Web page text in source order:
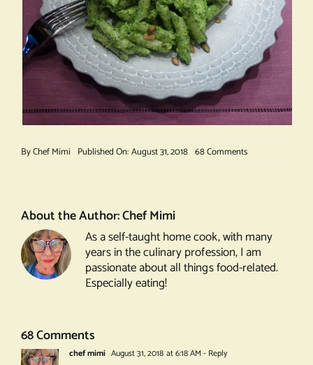
ByChef Mimi Published On: August 31, 2018 68 Commentson
Basil
About the Author:Chef Mimi
As a self-taught home cook, with many
years in the culinary profession, I am
passionate about all things food-related.
Especially eating!
68 Comments
chef mimi August 31, 2018 at 6:18 AM - Reply